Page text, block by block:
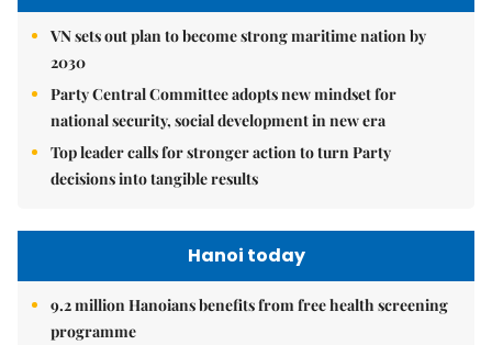
VN sets out plan to become strong maritime nation by
2030
Party Central Committee adopts new mindset for
national security, social development in new era
Top leader calls for stronger action to turn Party
decisions into tangible results
Hanoi today
9.2 million Hanoians benefits from free health screening
programme